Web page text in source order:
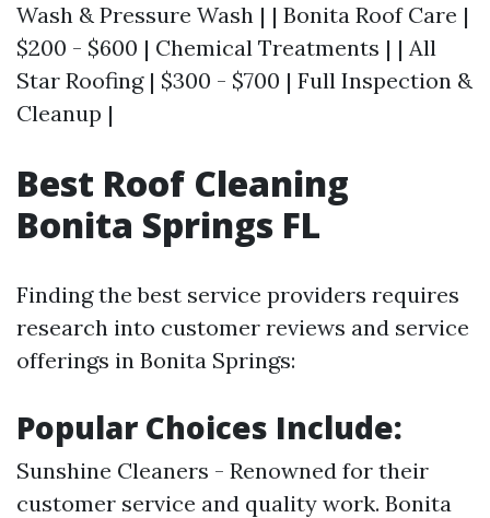
Wash & Pressure Wash | | Bonita Roof Care |
$200 - $600 | Chemical Treatments | | All
Star Roofing | $300 - $700 | Full Inspection &
Cleanup |
Best Roof Cleaning
Bonita Springs FL
Finding the best service providers requires
research into customer reviews and service
offerings in Bonita Springs:
Popular Choices Include:
Sunshine Cleaners - Renowned for their
customer service and quality work. Bonita